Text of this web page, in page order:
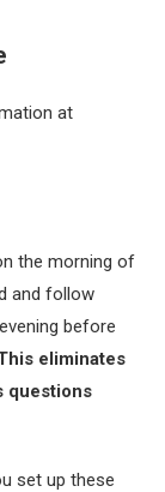
at
the morning of
and follow
before
eliminates
questions
set up these